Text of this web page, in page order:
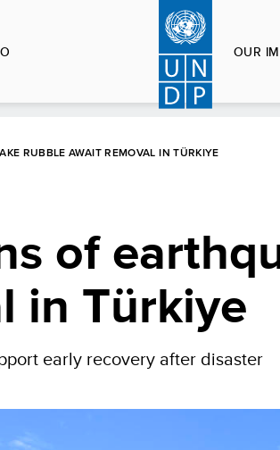
OUR
RUBBLE AWAIT REMOVAL IN TÜRKIYE
of
in Türkiye
early recovery after disaster